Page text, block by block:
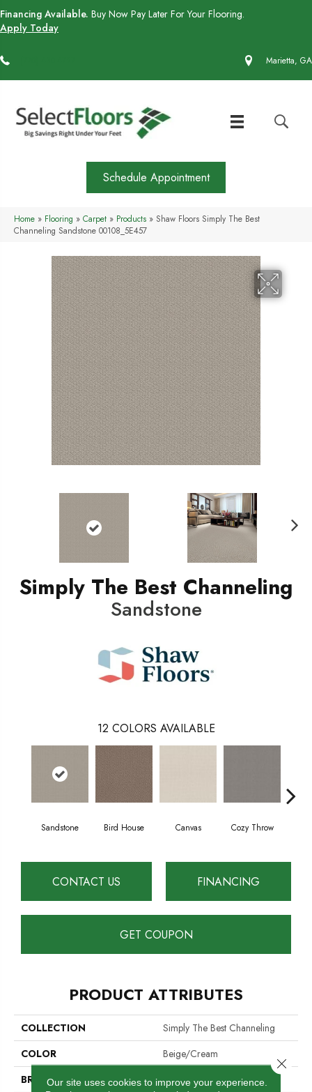
Financing Available. Buy Now Pay Later For Your Flooring.
Apply Today
Marietta, GA
Schedule Appointment
Home » Flooring » Carpet » Products » Shaw Floors Simply The Best
Channeling Sandstone 00108_5E457
Simply The Best Channeling
Sandstone
12 COLORS AVAILABLE
Sandstone Bird House Canvas Cozy Throw
CONTACT US FINANCING
GET COUPON
PRODUCT ATTRIBUTES
COLLECTION
Simply The Best Channeling
COLOR
Beige/Cream
BRAND
Shaw Floors
Our site uses cookies to improve your experience.
Close